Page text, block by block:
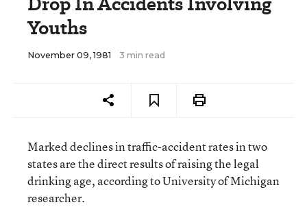
Youths
November 09, 1981 3 min read
Marked declines in traffic-accident rates in two
states are the direct results of raising the legal
drinking age, according to University of Michigan
researcher.